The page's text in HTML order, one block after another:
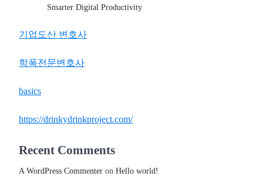
Smarter Digital Productivity
기업도산 변호사
학폭전문변호사
basics
https://drinkydrinkproject.com/
Recent Comments
A WordPress Commenter on Hello world!